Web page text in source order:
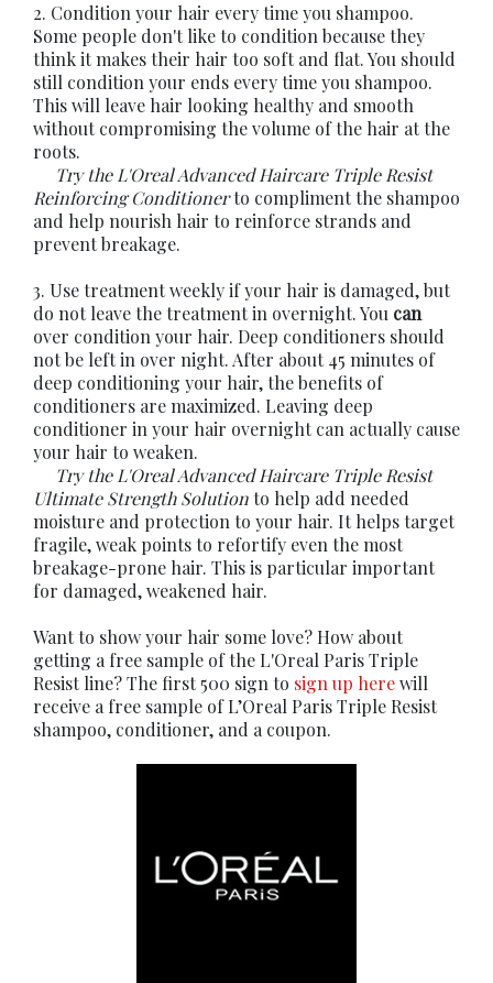
2. Condition your hair every time you shampoo.
Some people don't like to condition because they
think it makes their hair too soft and flat. You should
still condition your ends every time you shampoo.
This will leave hair looking healthy and smooth
without compromising the volume of the hair at the
roots.
Try the L'Oreal Advanced Haircare Triple Resist
Reinforcing Conditionerto compliment the shampoo
and help nourish hair to reinforce strands and
prevent breakage.
3. Use treatment weekly if your hair is damaged, but
do not leave the treatment in overnight. You can
over condition your hair. Deep conditioners should
not be left in over night. After about 45 minutes of
deep conditioning your hair, the benefits of
conditioners are maximized. Leaving deep
conditioner in your hair overnight can actually cause
your hair to weaken.
Try theL'Oreal Advanced Haircare Triple Resist
Ultimate Strength Solutionto help add needed
moisture and protection to your hair. It helps target
fragile, weak points to refortify even the most
breakage-prone hair. This is particular important
for damaged, weakened hair.
Want to show your hair some love? How about
getting a free sample of the L'Oreal Paris Triple
Resist line? The first 500 sign to sign up herewill
receive a free sample of L’Oreal Paris Triple Resist
shampoo, conditioner, and a coupon.